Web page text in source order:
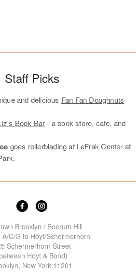
Staff Picks
and delicious Fan Fan Doughnuts
Book Bar- a book store, cafe, and
goes rollerblading at LeFrak Center at
Brooklyn / Boerum Hill
A/C/G to Hoyt/Schermerhorn
Schermerhorn Street
Hoyt & Bond)
New York 11201